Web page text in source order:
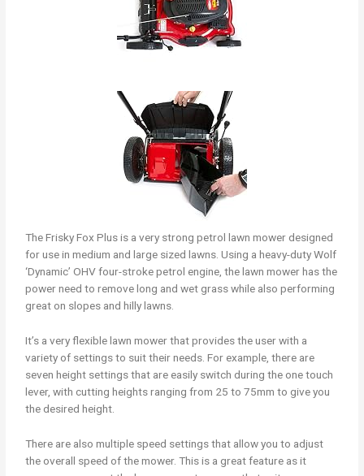
The Frisky Fox Plus is a very strong petrol lawn mower designed
for use in medium and large sized lawns. Using a heavy-duty Wolf
‘Dynamic’ OHV four-stroke petrol engine, the lawn mower has the
power need to remove long and wet grass while also performing
great on slopes and hilly lawns.
It’s a very flexible lawn mower that provides the user with a
variety of settings to suit their needs. For example, there are
seven height settings that are easily switch during the one touch
lever, with cutting heights ranging from 25 to 75mm to give you
the desired height.
There are also multiple speed settings that allow you to adjust
the overall speed of the mower. This is a great feature as it